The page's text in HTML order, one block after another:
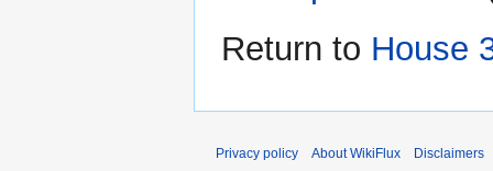
Return to House
Privacy policy About WikiFlux Disclaimers